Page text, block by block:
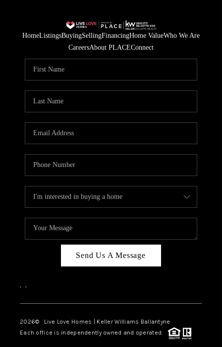
HomeListingsBuyingSellingFinancingHome ValueWho We Are
CareersAbout PLACEConnect
Send Us A Message
, ,
2026© Live Love Homes | Keller Williams Ballantyne
Each office is independently owned and operated.